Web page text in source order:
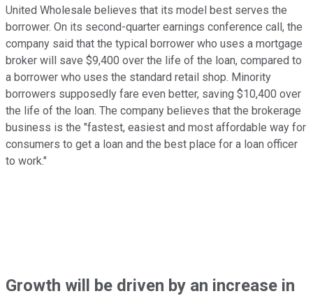
United Wholesale believes that its model best serves the
borrower. On its second-quarter earnings conference call, the
company said that the typical borrower who uses a mortgage
broker will save $9,400 over the life of the loan, compared to
a borrower who uses the standard retail shop. Minority
borrowers supposedly fare even better, saving $10,400 over
the life of the loan. The company believes that the brokerage
business is the "fastest, easiest and most affordable way for
consumers to get a loan and the best place for a loan officer
to work."
Growth will be driven by an increase in